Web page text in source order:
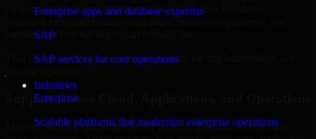
Enterprise apps and database expertise
SAP
SAP services for core operations
Industries
Enterprise
Scalable platforms that modernize enterprise operations
them into operational improvements. Our Cyber Resilience
outputs that internal teams can actually use.
That means recommendations are written for implementation, not
Support Across Cloud, Applications, and Operations
Modern security challenges rarely exist in one place. They often